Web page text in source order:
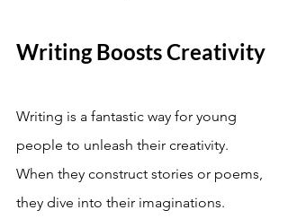
Writing Boosts Creativity
Writing is a fantastic way for young
people to unleash their creativity.
When they construct stories or poems,
they dive into their imaginations.